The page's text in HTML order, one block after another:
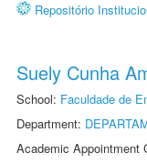
Repositório
Suely Cunha
School: Faculdade de
Department:
Academic Appointment